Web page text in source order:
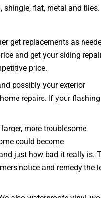
shingle, flat, metal and tiles.
get replacements as
and get your siding
price.
possibly your exterior
repairs. If your flashing
more troublesome
could become
just how bad it really is.
notice and remedy the